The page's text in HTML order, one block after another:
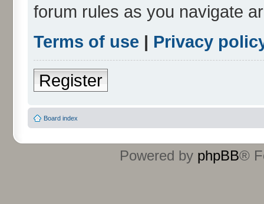
forum rules as you navigate
Terms of use | Privacy
Register
Board index
Powered by phpBB®